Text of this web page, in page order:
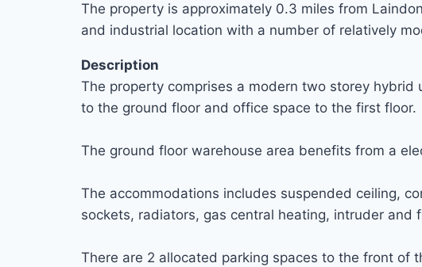
The property is approximately 0.3 miles from
and industrial location with a number of relatively
Description
The property comprises a modern two storey
to the ground floor and office space to the first floor.
The ground floor warehouse area benefits from a
The accommodations includes suspended ceiling,
sockets, radiators, gas central heating, intruder and
There are 2 allocated parking spaces to the front